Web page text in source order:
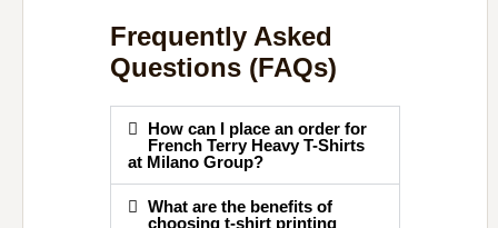
Frequently Asked
Questions (FAQs)
How can I place an order for
French Terry Heavy T-Shirts
at Milano Group?
What are the benefits of
choosing t-shirt printing